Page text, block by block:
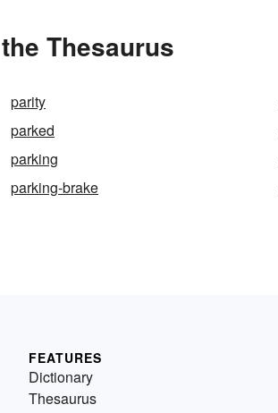
Thesaurus
parity
parked
parking
parking-brake
FEATURES
Dictionary
Thesaurus